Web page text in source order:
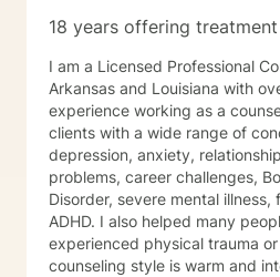
18 years offering treatment
I am a Licensed Professional
Arkansas and Louisiana with
experience working as a
clients with a wide range of
depression, anxiety,
problems, career challenges,
Disorder, severe mental
ADHD. I also helped many
experienced physical trauma or
counseling style is warm and